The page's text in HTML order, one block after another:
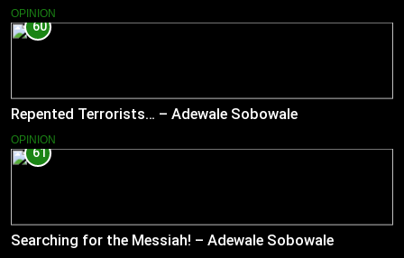
OPINION
60
Repented Terrorists… – Adewale Sobowale
OPINION
61
Searching for the Messiah! – Adewale Sobowale